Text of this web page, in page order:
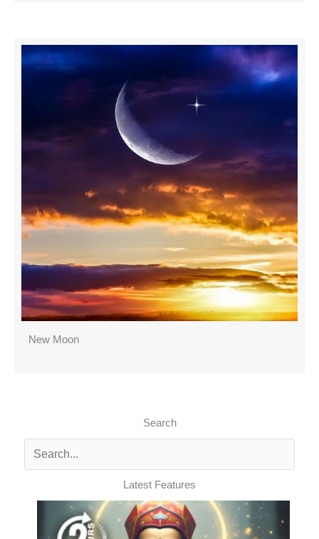
New Moon
Search
Latest Features